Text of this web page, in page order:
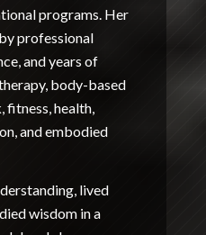
programs. Her
professional
and years of
body-based
health,
and embodied
lived
wisdom in a